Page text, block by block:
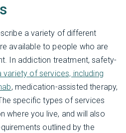
a variety of different
available to people who are
In addiction treatment, safety-
variety of services, including
, medication-assisted therapy,
specific types of services
where you live, and will also
outlined by the